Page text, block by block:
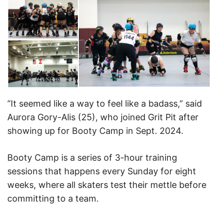
“It seemed like a way to feel like a badass,” said
Aurora Gory-Alis (25), who joined Grit Pit after
showing up for Booty Camp in Sept. 2024.
Booty Camp is a series of 3-hour training
sessions that happens every Sunday for eight
weeks, where all skaters test their mettle before
committing to a team.